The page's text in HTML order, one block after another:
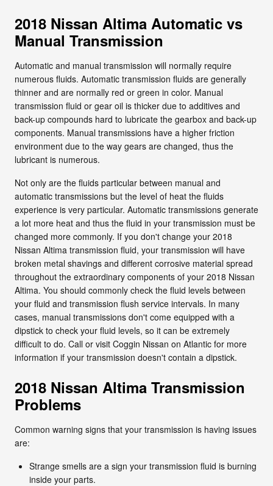
2018 Nissan Altima Automatic vs
Manual Transmission
Automatic and manual transmission will normally require
numerous fluids. Automatic transmission fluids are generally
thinner and are normally red or green in color. Manual
transmission fluid or gear oil is thicker due to additives and
back-up compounds hard to lubricate the gearbox and back-up
components. Manual transmissions have a higher friction
environment due to the way gears are changed, thus the
lubricant is numerous.
Not only are the fluids particular between manual and
automatic transmissions but the level of heat the fluids
experience is very particular. Automatic transmissions generate
a lot more heat and thus the fluid in your transmission must be
changed more commonly. If you don't change your 2018
Nissan Altima transmission fluid, your transmission will have
broken metal shavings and different corrosive material spread
throughout the extraordinary components of your 2018 Nissan
Altima. You should commonly check the fluid levels between
your fluid and transmission flush service intervals. In many
cases, manual transmissions don't come equipped with a
dipstick to check your fluid levels, so it can be extremely
difficult to do. Call or visit Coggin Nissan on Atlantic for more
information if your transmission doesn't contain a dipstick.
2018 Nissan Altima Transmission
Problems
Common warning signs that your transmission is having issues
are:
Strange smells are a sign your transmission fluid is burning
inside your parts.